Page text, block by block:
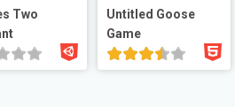
Two
Untitled Goose
Game